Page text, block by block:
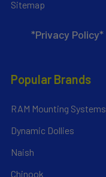
Sitemap
*Privacy Policy*
Popular Brands
RAM Mounting Systems
Dynamic Dollies
Naish
Chinook